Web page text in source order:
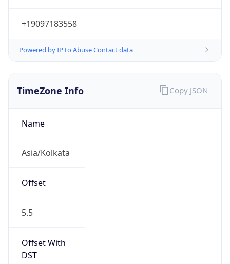
+19097183558
Powered by IP to Abuse Contact data
TimeZone Info
Name
Asia/Kolkata
Offset
5.5
Offset With
DST
Copy JSON